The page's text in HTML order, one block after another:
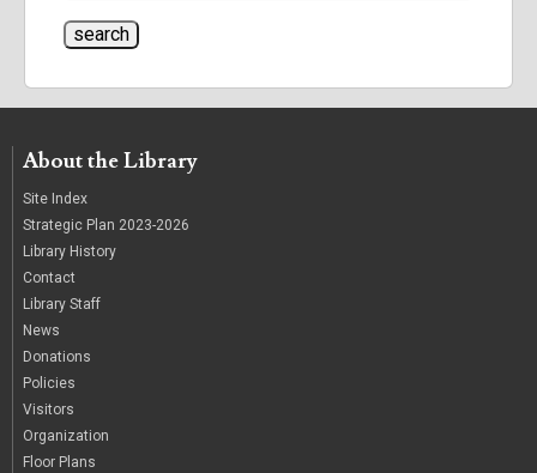
About the Library
Site Index
Strategic Plan 2023-2026
Library History
Contact
Library Staff
News
Donations
Policies
Visitors
Organization
Floor Plans